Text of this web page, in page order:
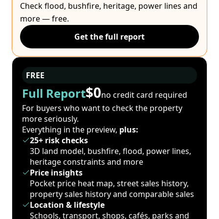
Check flood, bushfire, heritage, power lines and
more — free.
Get the full report
FREE
Full Report$0no credit card required
For buyers who want to check the property
more seriously.
Everything in the preview, plus:
25+ risk checks
3D land model, bushfire, flood, power lines,
heritage constraints and more
Price insights
Pocket price heat map, street sales history,
property sales history and comparable sales
Location & lifestyle
Schools, transport, shops, cafés, parks and